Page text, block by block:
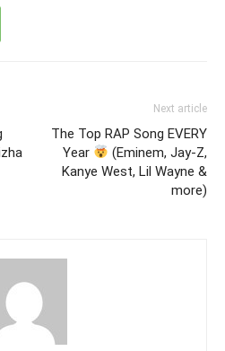
Next article
The Top RAP Song EVERY
Year
(Eminem, Jay-Z,
Kanye West, Lil Wayne &
more)